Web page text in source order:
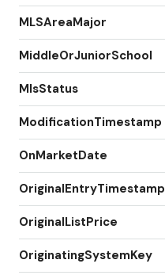
MLSAreaMajor
MiddleOrJuniorSchool
MlsStatus
ModificationTimestamp
OnMarketDate
OriginalEntryTimestamp
OriginalListPrice
OriginatingSystemKey